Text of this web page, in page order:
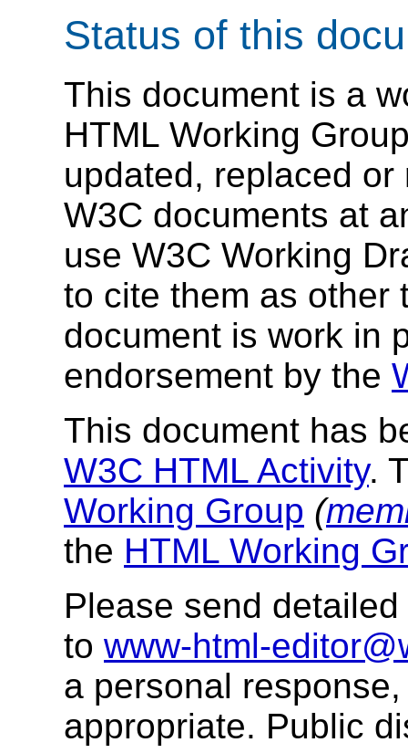
Status of this
This document is a
HTML Working
updated, replaced
W3C documents at
use W3C Working
to cite them as other
document is work in
endorsement by the
This document has
W3C HTML Activity.
Working Group (
the HTML Working
Please send
to www-html-
a personal
appropriate. Public